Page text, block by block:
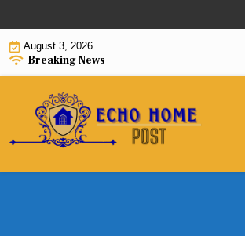
to
contentAugust 3, 2026
Breaking News